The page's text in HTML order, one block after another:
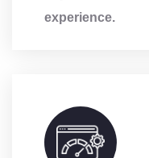
experience.